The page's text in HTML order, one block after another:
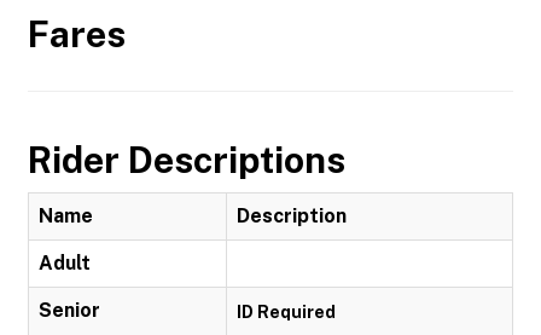
Fares
Rider Descriptions
Name Description
Adult
Senior ID Required